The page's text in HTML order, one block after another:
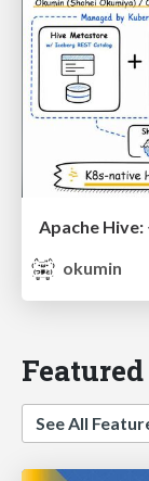
Apache
okumin
Featured
See All